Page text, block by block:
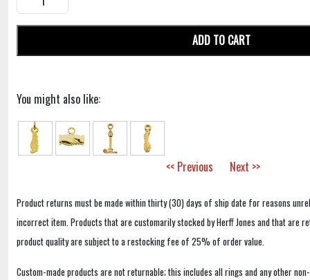
ADD TO CART
You might also like:
<< Previous Next >>
Product returns must be made within thirty (30) days of ship date for reasons
incorrect item. Products that are customarily stocked by Herff Jones and that are
product quality are subject to a restocking fee of 25% of order value.
Custom-made products are not returnable; this includes all rings and any other